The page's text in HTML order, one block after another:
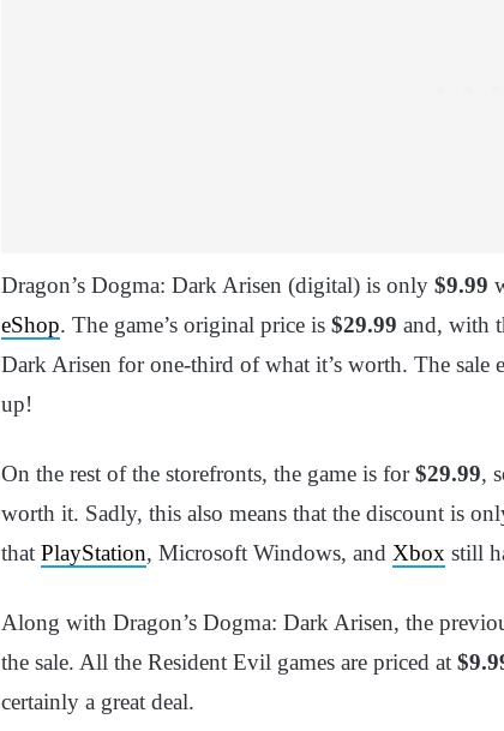
Dragon’s Dogma: Dark Arisen (digital) is only $9.99
eShop. The game’s original price is $29.99 and, with
Dark Arisen for one-third of what it’s worth. The sale
up!
On the rest of the storefronts, the game is for$29.99,
worth it. Sadly, this also means that the discount is
that PlayStation, Microsoft Windows, and Xbox still
Along with Dragon’s Dogma: Dark Arisen, the
the sale. All the Resident Evil games are priced at
certainly a great deal.